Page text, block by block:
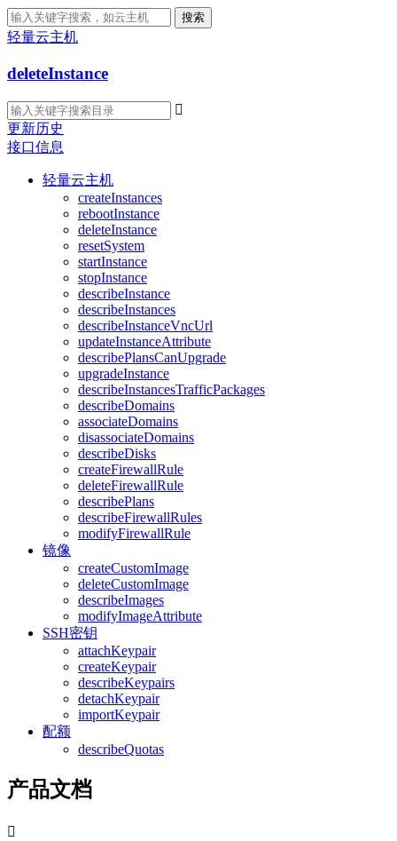
搜索
轻量云主机
deleteInstance

更新历史
接口信息
轻量云主机
createInstances
rebootInstance
deleteInstance
resetSystem
startInstance
stopInstance
describeInstance
describeInstances
describeInstanceVncUrl
updateInstanceAttribute
describePlansCanUpgrade
upgradeInstance
describeInstancesTrafficPackages
describeDomains
associateDomains
disassociateDomains
describeDisks
createFirewallRule
deleteFirewallRule
describePlans
describeFirewallRules
modifyFirewallRule
镜像
createCustomImage
deleteCustomImage
describeImages
modifyImageAttribute
SSH密钥
attachKeypair
createKeypair
describeKeypairs
detachKeypair
importKeypair
配额
describeQuotas
产品文档
